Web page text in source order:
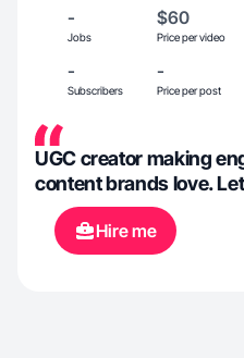
-
Jobs
$60
Price per video
-
Subscribers
-
Price per post
UGC creator making
content brands love.
Hire me